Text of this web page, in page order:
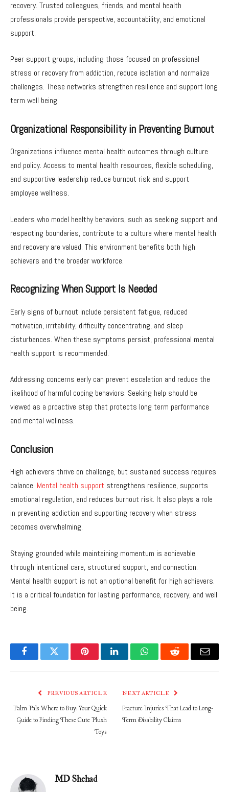
recovery. Trusted colleagues, friends, and mental health
professionals provide perspective, accountability, and emotional
support.
Peer support groups, including those focused on professional
stress or recovery from addiction, reduce isolation and normalize
challenges. These networks strengthen resilience and support long
term well being.
Organizational Responsibility in Preventing Burnout
Organizations influence mental health outcomes through culture
and policy. Access to mental health resources, flexible scheduling,
and supportive leadership reduce burnout risk and support
employee wellness.
Leaders who model healthy behaviors, such as seeking support and
respecting boundaries, contribute to a culture where mental health
and recovery are valued. This environment benefits both high
achievers and the broader workforce.
Recognizing When Support Is Needed
Early signs of burnout include persistent fatigue, reduced
motivation, irritability, difficulty concentrating, and sleep
disturbances. When these symptoms persist, professional mental
health support is recommended.
Addressing concerns early can prevent escalation and reduce the
likelihood of harmful coping behaviors. Seeking help should be
viewed as a proactive step that protects long term performance
and mental wellness.
Conclusion
High achievers thrive on challenge, but sustained success requires
balance. Mental health support strengthens resilience, supports
emotional regulation, and reduces burnout risk. It also plays a role
in preventing addiction and supporting recovery when stress
becomes overwhelming.
Staying grounded while maintaining momentum is achievable
through intentional care, structured support, and connection.
Mental health support is not an optional benefit for high achievers.
It is a critical foundation for lasting performance, recovery, and well
being.
FacebookTwitter PinterestLinkedInWhatsAppReddit Email
PREVIOUS ARTICLE
Palm Pals Where to Buy: Your Quick
Guide to Finding These Cute Plush
Toys
NEXT ARTICLE
Fracture Injuries That Lead to Long-
Term Disability Claims
MD Shehad